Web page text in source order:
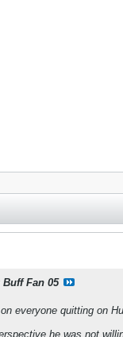
Buff Fan 05
everyone quitting on
he was not